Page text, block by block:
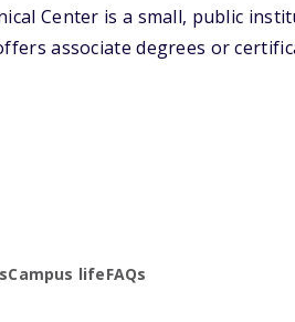
Center is a small, public
associate degrees or
Campus lifeFAQs